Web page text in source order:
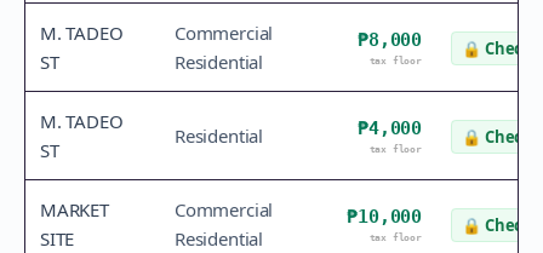
M. TADEO
ST
Commercial
Residential
₱8,000
tax floor
🔒 Check
M. TADEO
ST
Residential ₱4,000
tax floor
🔒 Check
MARKET
SITE
Commercial
Residential
₱10,000
tax floor
🔒 Check